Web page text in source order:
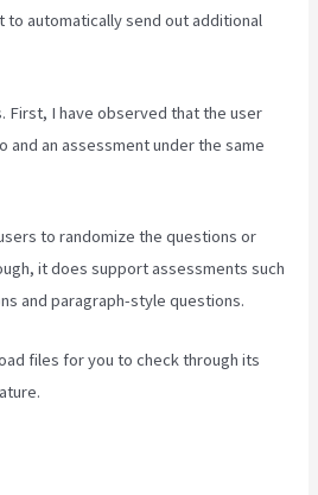
to automatically send out additional
First, I have observed that the user
and an assessment under the same
to randomize the questions or
it does support assessments such
and paragraph-style questions.
files for you to check through its